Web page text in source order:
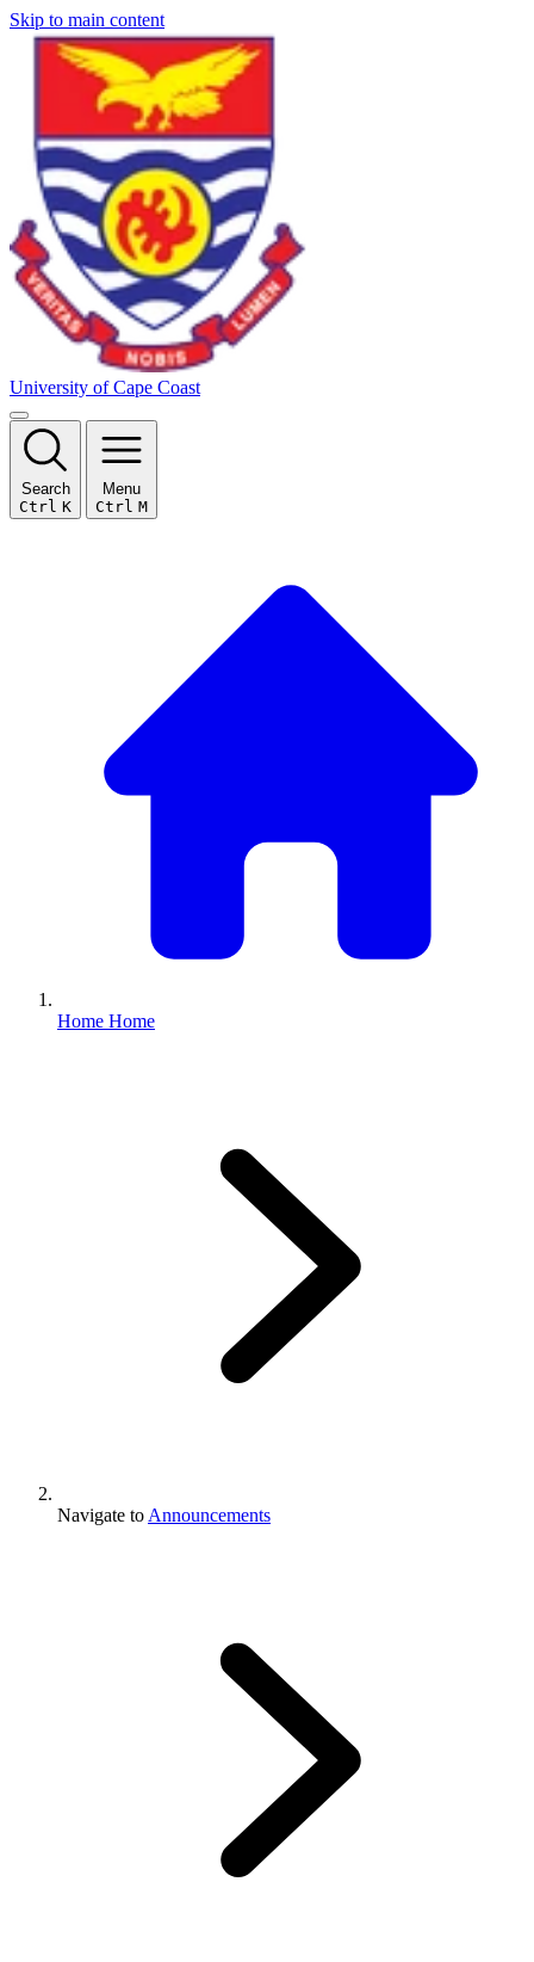
Skip to main content
University of Cape Coast
Search
Ctrl K
Menu
Ctrl M
Home Home
Navigate to Announcements